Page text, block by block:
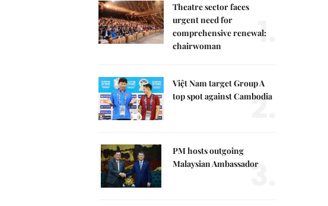
Theatre sector faces
urgent need for
comprehensive renewal:
chairwoman
1.
Việt Nam target Group A
top spot against Cambodia
2.
PM hosts outgoing
Malaysian Ambassador
3.